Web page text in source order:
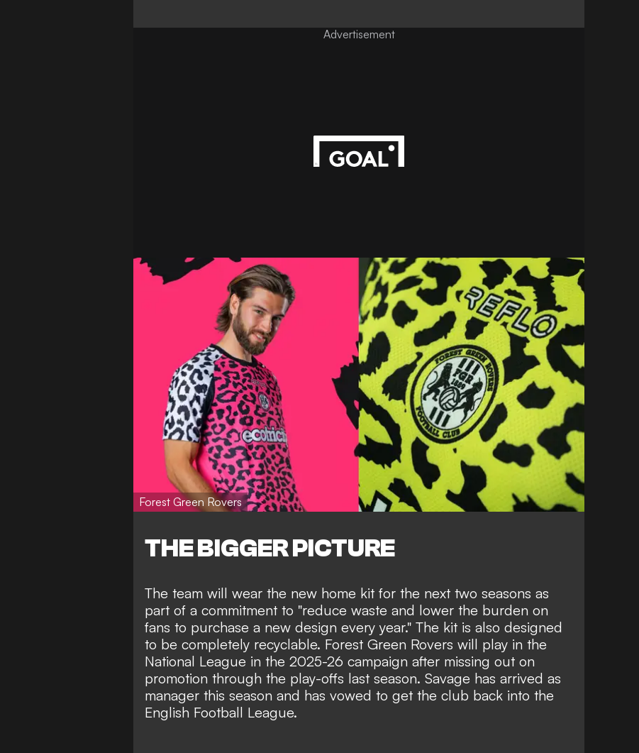
Advertisement
Forest Green Rovers
THE BIGGER PICTURE
The team will wear the new home kit for the next two seasons as
part of a commitment to "reduce waste and lower the burden on
fans to purchase a new design every year." The kit is also designed
to be completely recyclable. Forest Green Rovers will play in the
National League in the 2025-26 campaign after missing out on
promotion through the play-offs last season. Savage has arrived as
manager this season and has vowed to get the club back into the
English Football League.